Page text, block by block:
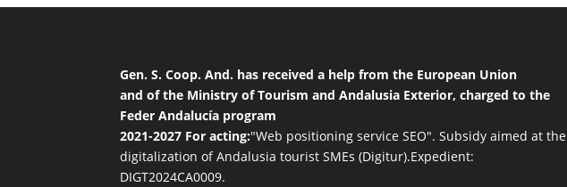
Gen. S. Coop. And. has received a help from the European Union
and of the Ministry of Tourism and Andalusia Exterior, charged to the
Feder Andalucía program
2021-2027 For acting:"Web positioning service SEO". Subsidy aimed at the
digitalization of Andalusia tourist SMEs (Digitur).Expedient:
DIGT2024CA0009.